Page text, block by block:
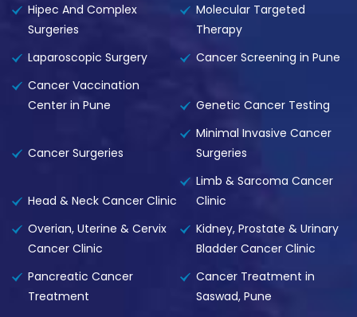
Hipec And Complex
Surgeries
Molecular Targeted
Therapy
Laparoscopic Surgery
Cancer Screening in Pune
Cancer Vaccination
Center in Pune
Genetic Cancer Testing
Cancer Surgeries
Minimal Invasive Cancer
Surgeries
Head & Neck Cancer Clinic
Limb & Sarcoma Cancer
Clinic
Overian, Uterine & Cervix
Cancer Clinic
Kidney, Prostate & Urinary
Bladder Cancer Clinic
Pancreatic Cancer
Treatment
Cancer Treatment in
Saswad, Pune